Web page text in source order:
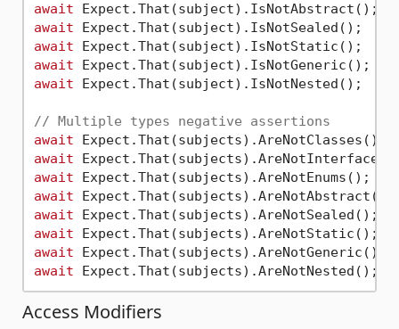
await
await
await
await
await Expect.That(subject).IsNotNested();
// Multiple types negative assertions
await
await
await
await
await
await
await
await
Access Modifiers